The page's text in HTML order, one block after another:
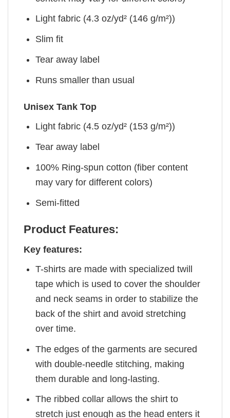
Light fabric (4.3 oz/yd² (146 g/m²))
Slim fit
Tear away label
Runs smaller than usual
Unisex Tank Top
Light fabric (4.5 oz/yd² (153 g/m²))
Tear away label
100% Ring-spun cotton (fiber content
may vary for different colors)
Semi-fitted
Product Features:
Key features:
T-shirts are made with specialized twill
tape which is used to cover the shoulder
and neck seams in order to stabilize the
back of the shirt and avoid stretching
over time.
The edges of the garments are secured
with double-needle stitching, making
them durable and long-lasting.
The ribbed collar allows the shirt to
stretch just enough as the head enters it